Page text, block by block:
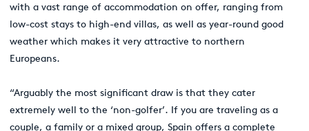
with a vast range of accommodation on offer, ranging from
low-cost stays to high-end villas, as well as year-round good
weather which makes it very attractive to northern
Europeans.
“Arguably the most significant draw is that they cater
extremely well to the ‘non-golfer’. If you are traveling as a
couple, a family or a mixed group, Spain offers a complete